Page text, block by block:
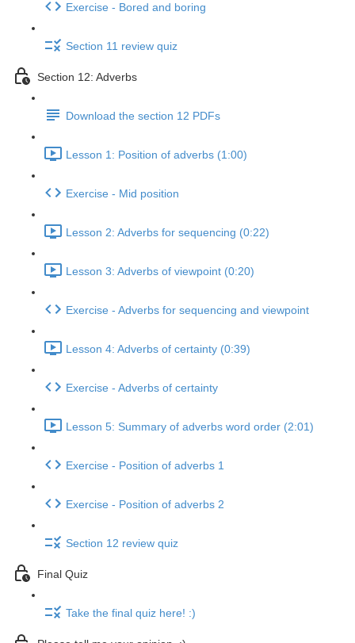
Exercise - Bored and boring
Section 11 review quiz
Section 12: Adverbs
Download the section 12 PDFs
Lesson 1: Position of adverbs (1:00)
Exercise - Mid position
Lesson 2: Adverbs for sequencing (0:22)
Lesson 3: Adverbs of viewpoint (0:20)
Exercise - Adverbs for sequencing and viewpoint
Lesson 4: Adverbs of certainty (0:39)
Exercise - Adverbs of certainty
Lesson 5: Summary of adverbs word order (2:01)
Exercise - Position of adverbs 1
Exercise - Position of adverbs 2
Section 12 review quiz
Final Quiz
Take the final quiz here! :)